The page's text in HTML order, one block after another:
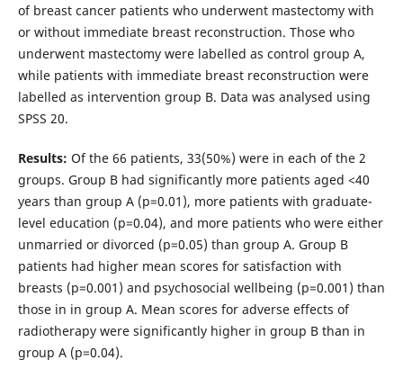
of breast cancer patients who underwent mastectomy with
or without immediate breast reconstruction. Those who
underwent mastectomy were labelled as control group A,
while patients with immediate breast reconstruction were
labelled as intervention group B. Data was analysed using
SPSS 20.
Results: Of the 66 patients, 33(50%) were in each of the 2
groups. Group B had significantly more patients aged <40
years than group A (p=0.01), more patients with graduate-
level education (p=0.04), and more patients who were either
unmarried or divorced (p=0.05) than group A. Group B
patients had higher mean scores for satisfaction with
breasts (p=0.001) and psychosocial wellbeing (p=0.001) than
those in in group A. Mean scores for adverse effects of
radiotherapy were significantly higher in group B than in
group A (p=0.04).